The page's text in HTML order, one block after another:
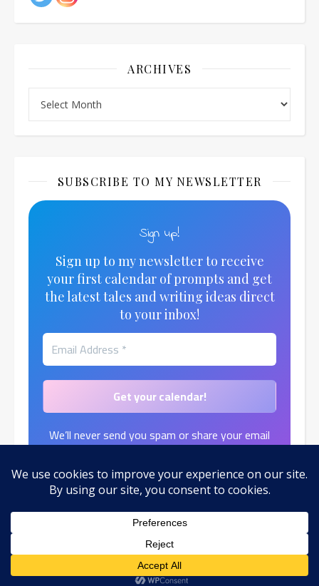
ARCHIVES
SUBSCRIBE TO MY NEWSLETTER
Sign up!
Sign up to my newsletter to receive
your first calendar of prompts and get
the latest tales and writing ideas direct
to your inbox!
We’ll never send you spam or share your email
address.
Find out more in our Privacy Policy
© 2026 by Toni Moth
Ashe Theme byWP Royal